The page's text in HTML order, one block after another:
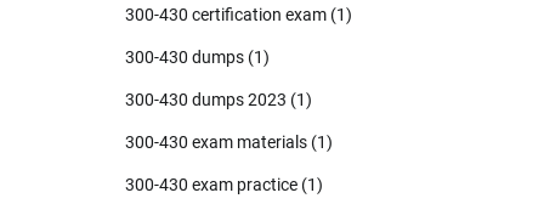
300-430 certification exam (1)
300-430 dumps (1)
300-430 dumps 2023 (1)
300-430 exam materials (1)
300-430 exam practice (1)